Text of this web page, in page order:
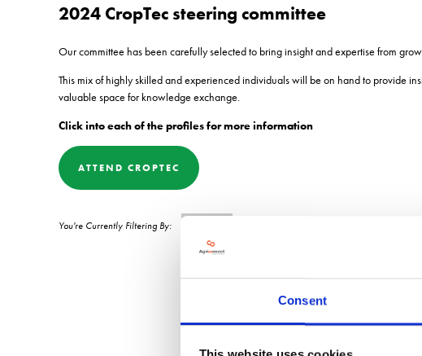
Consent
2024 CropTec steering committee
Our committee has been carefully selected to bring insight and expertise from
This mix of highly skilled and experienced individuals will be on hand to provide
valuable space for knowledge exchange.
Click into each of the profiles for more information
ATTEND CROPTEC